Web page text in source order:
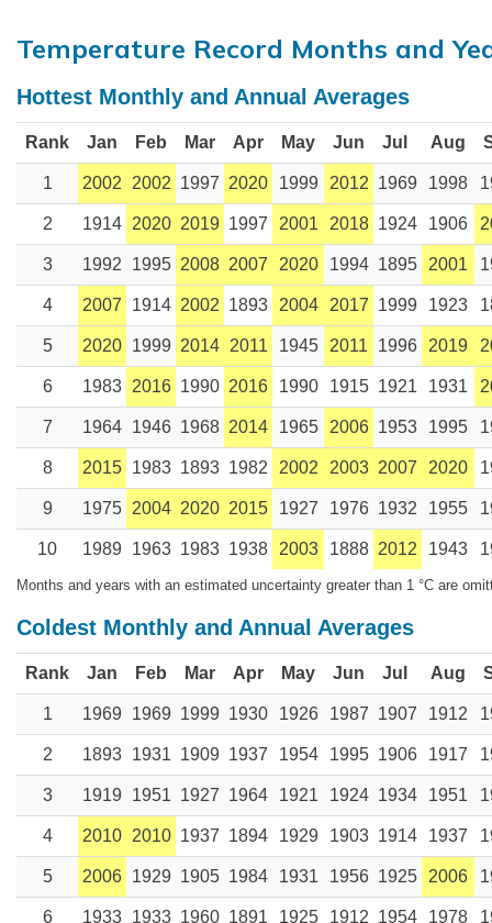
Temperature Record Months and
Hottest Monthly and Annual Averages
Rank Jan Feb Mar Apr May Jun Jul Aug
1 2002 2002 1997 2020 1999 2012 1969 1998
2 1914 2020 2019 1997 2001 2018 1924 1906
3 1992 1995 2008 2007 2020 1994 1895 2001
4 2007 1914 2002 1893 2004 2017 1999 1923
5 2020 1999 2014 2011 1945 2011 1996 2019
6 1983 2016 1990 2016 1990 1915 1921 1931
7 1964 1946 1968 2014 1965 2006 1953 1995
8 2015 1983 1893 1982 2002 2003 2007 2020
9 1975 2004 2020 2015 1927 1976 1932 1955
10 1989 1963 1983 1938 2003 1888 2012 1943
Months and years with an estimated uncertainty greater than 1 °C are
Coldest Monthly and Annual Averages
Rank Jan Feb Mar Apr May Jun Jul Aug
1 1969 1969 1999 1930 1926 1987 1907 1912
2 1893 1931 1909 1937 1954 1995 1906 1917
3 1919 1951 1927 1964 1921 1924 1934 1951
4 2010 2010 1937 1894 1929 1903 1914 1937
5 2006 1929 1905 1984 1931 1956 1925 2006
6 1933 1933 1960 1891 1925 1912 1954 1978